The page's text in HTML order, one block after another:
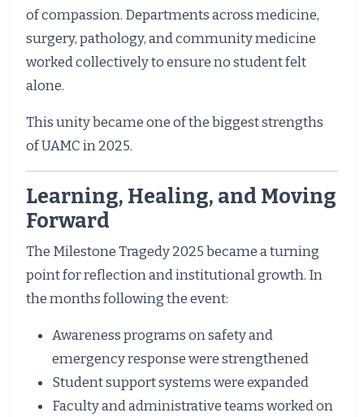
of compassion. Departments across medicine,
surgery, pathology, and community medicine
worked collectively to ensure no student felt
alone.
This unity became one of the biggest strengths
of UAMC in 2025.
Learning, Healing, and Moving
Forward
The Milestone Tragedy 2025 became a turning
point for reflection and institutional growth. In
the months following the event:
Awareness programs on safety and
emergency response were strengthened
Student support systems were expanded
Faculty and administrative teams worked on